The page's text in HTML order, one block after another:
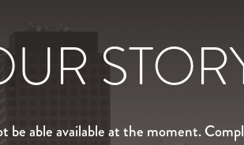
be able available at the moment.